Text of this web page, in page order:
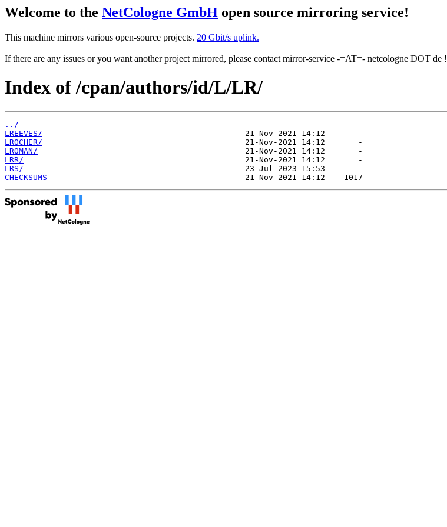
Welcome to the NetCologne GmbH open source mirroring service!
This machine mirrors various open-source projects. 20 Gbit/s uplink.
If there are any issues or you want another project mirrored, please contact mirror-service -=AT=- netcologne DOT de !
Index of /cpan/authors/id/L/LR/
../
LREEVES/
LROCHER/
LROMAN/
LRR/
LRS/
CHECKSUMS